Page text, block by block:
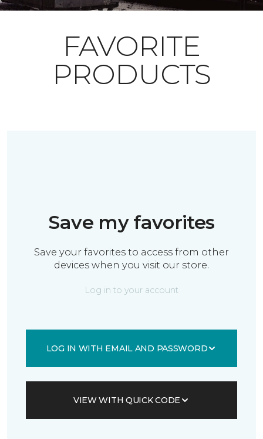
FAVORITE
PRODUCTS
Save my favorites
Save your favorites to access from other
devices when you visit our store.
Log in to your account
LOG IN WITH EMAIL AND PASSWORD
VIEW WITH QUICK CODE